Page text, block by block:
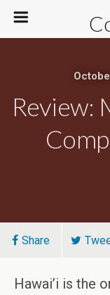
Review:
Share
Hawai’i is the